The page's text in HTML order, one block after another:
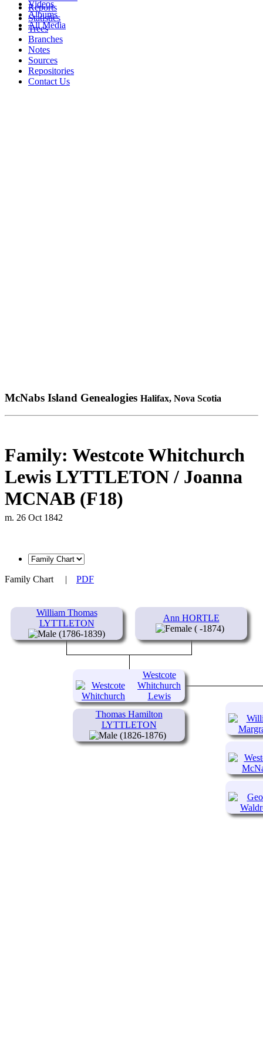
Videos
Albums
All Media
Reports
Statistics
Trees
Branches
Notes
Sources
Repositories
Contact Us
McNabs Island Genealogies Halifax, Nova Scotia
Family: Westcote Whitchurch
Lewis LYTTLETON / Joanna
MCNAB (F18)
m. 26 Oct 1842
Family Chart | PDF
William Thomas
LYTTLETON
(1786-1839)
Ann HORTLE
( -1874)
Thomas Hamilton
LYTTLETON
(1826-1876)
Westcote
Whitchurch
Lewis
LYTTLETON
(1818-
1886)